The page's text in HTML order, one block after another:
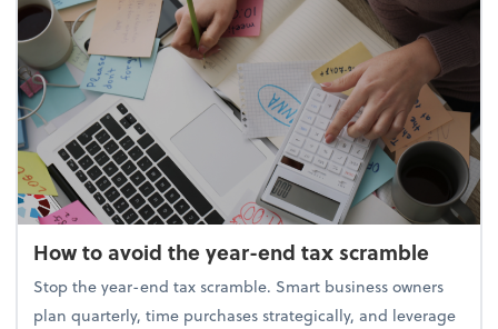
How to avoid the year-end tax scramble
Stop the year-end tax scramble. Smart business owners
plan quarterly, time purchases strategically, and leverage